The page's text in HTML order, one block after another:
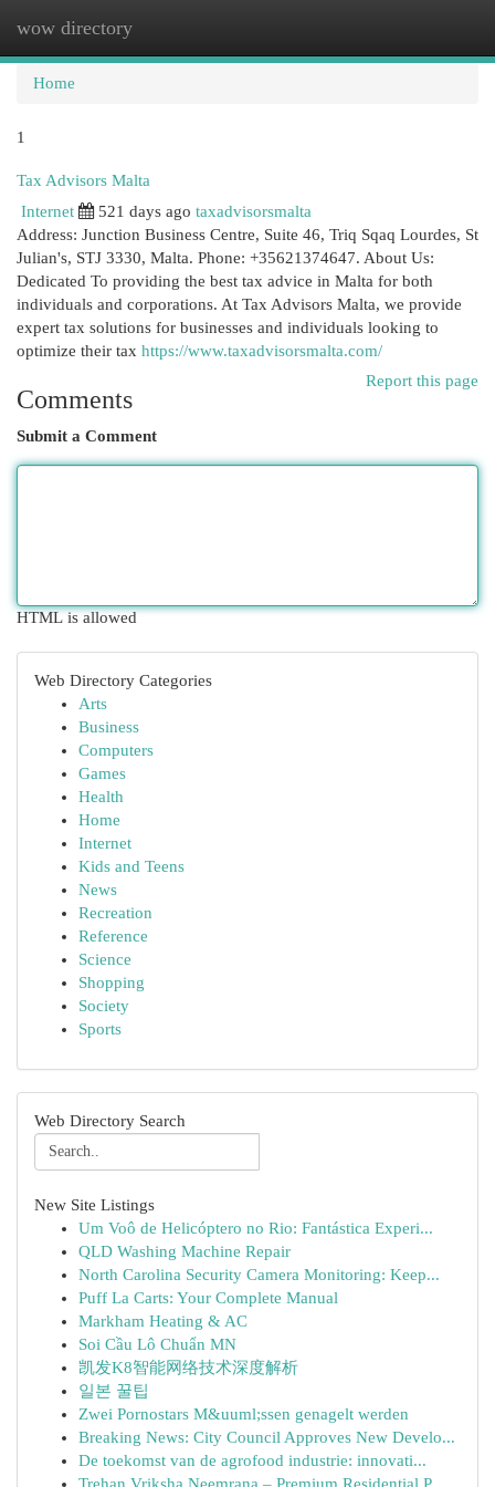
wow directory
Home
1
Tax Advisors Malta
Internet
521 days ago taxadvisorsmalta
Address: Junction Business Centre, Suite 46, Triq Sqaq Lourdes, St
Julian's, STJ 3330, Malta. Phone: +35621374647. About Us:
Dedicated To providing the best tax advice in Malta for both
individuals and corporations. At Tax Advisors Malta, we provide
expert tax solutions for businesses and individuals looking to
optimize their tax https://www.taxadvisorsmalta.com/
Report this page
Comments
Submit a Comment
HTML is allowed
Web Directory Categories
Arts
Business
Computers
Games
Health
Home
Internet
Kids and Teens
News
Recreation
Reference
Science
Shopping
Society
Sports
Web Directory Search
New Site Listings
Um Voô de Helicóptero no Rio: Fantástica Experi...
QLD Washing Machine Repair
North Carolina Security Camera Monitoring: Keep...
Puff La Carts: Your Complete Manual
Markham Heating & AC
Soi Cầu Lô Chuẩn MN
凯发K8智能网络技术深度解析
일본 꿀팁
Zwei Pornostars M&uuml;ssen genagelt werden
Breaking News: City Council Approves New Develo...
De toekomst van de agrofood industrie: innovati...